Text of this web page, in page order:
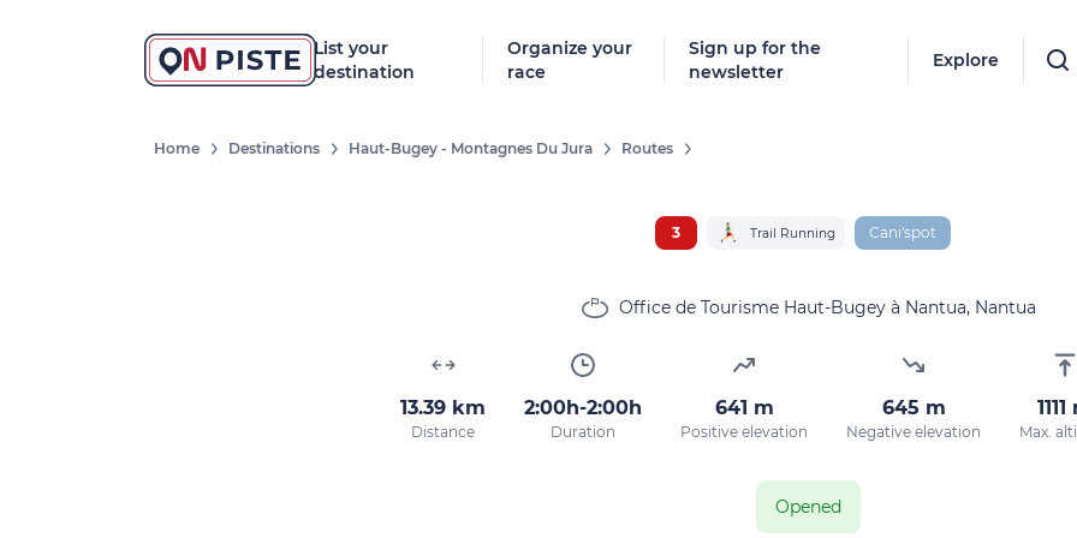
List your
destination
Organize your
race
Sign up for the
newsletter
Explore
Home Destinations Haut-Bugey - Montagnes Du Jura Routes
3 Trail Running Cani'spot
Office de Tourisme Haut-Bugey à Nantua, Nantua
13.39 km
Distance
2:00h-2:00h
Duration
641 m
Positive elevation
645 m
Negative elevation Max.
Opened